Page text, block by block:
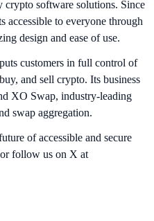
crypto software solutions. Since
accessible to everyone through
design and ease of use.
customers in full control of
and sell crypto. Its business
XO Swap, industry-leading
swap aggregation.
of accessible and secure
or follow us on X at